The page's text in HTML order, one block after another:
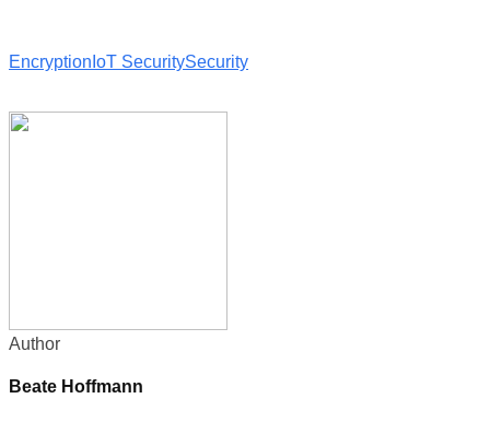
Encryption IoT SecuritySecurity
Author
Beate Hoffmann